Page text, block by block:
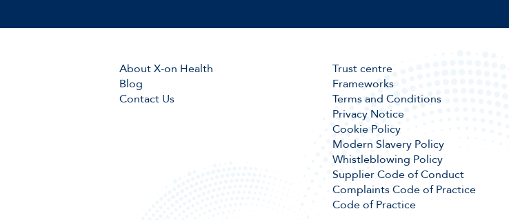
About X-on Health
Blog
Contact Us
Trust centre
Frameworks
Terms and Conditions
Privacy Notice
Cookie Policy
Modern Slavery Policy
Whistleblowing Policy
Supplier Code of Conduct
Complaints Code of Practice
Code of Practice